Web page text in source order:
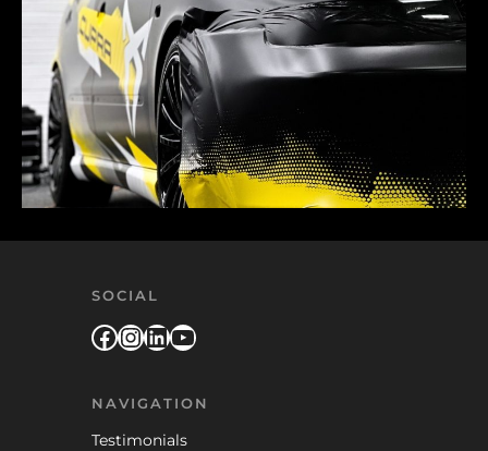
SOCIAL
Facebook
Instagram
LinkedIn
YouTube
NAVIGATION
Testimonials